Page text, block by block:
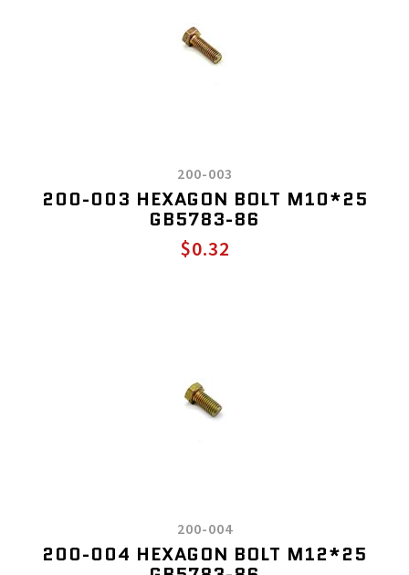
200-003
200-003 HEXAGON BOLT M10*25
GB5783-86
$0.32
200-004
200-004 HEXAGON BOLT M12*25